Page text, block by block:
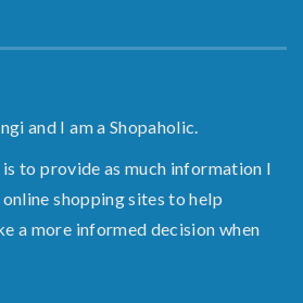
and I am a Shopaholic.
to provide as much information I
shopping sites to help
a more informed decision when